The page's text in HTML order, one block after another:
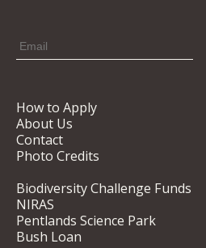
How to Apply
About Us
Contact
Photo Credits
Biodiversity Challenge Funds
NIRAS
Pentlands Science Park
Bush Loan